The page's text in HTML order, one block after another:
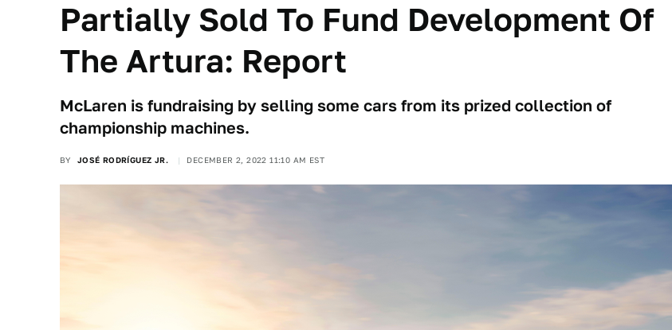
Partially Sold To Fund Development Of
The Artura: Report
McLaren is fundraising by selling some cars from its prized collection of
championship machines.
BY JOSÉ RODRÍGUEZ JR. DECEMBER 2, 2022 11:10 AM EST